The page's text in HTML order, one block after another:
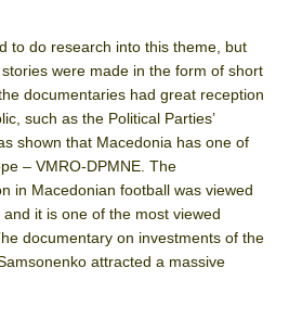
to do research into this theme, but
were made in the form of short
documentaries had great reception
such as the Political Parties’
shown that Macedonia has one of
– VMRO-DPMNE. The
in Macedonian football was viewed
it is one of the most viewed
documentary on investments of the
attracted a massive